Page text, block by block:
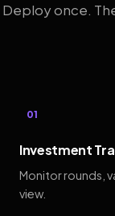
Deploy once.
01
Investment
Monitor rounds,
view.